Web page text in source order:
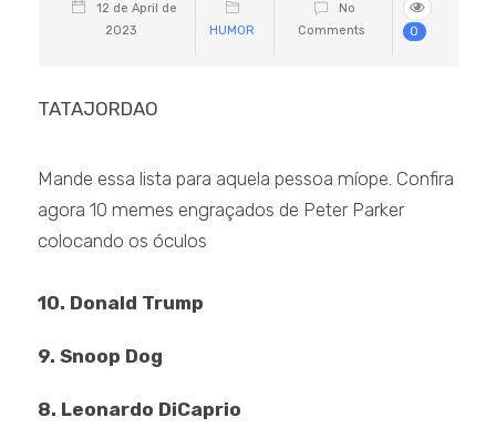
12 de April de
2023
HUMOR
No
Comments
0
TATAJORDAO
Mande essa lista para aquela pessoa míope. Confira
agora 10 memes engraçados de Peter Parker
colocando os óculos
10. Donald Trump
9. Snoop Dog
8. Leonardo DiCaprio